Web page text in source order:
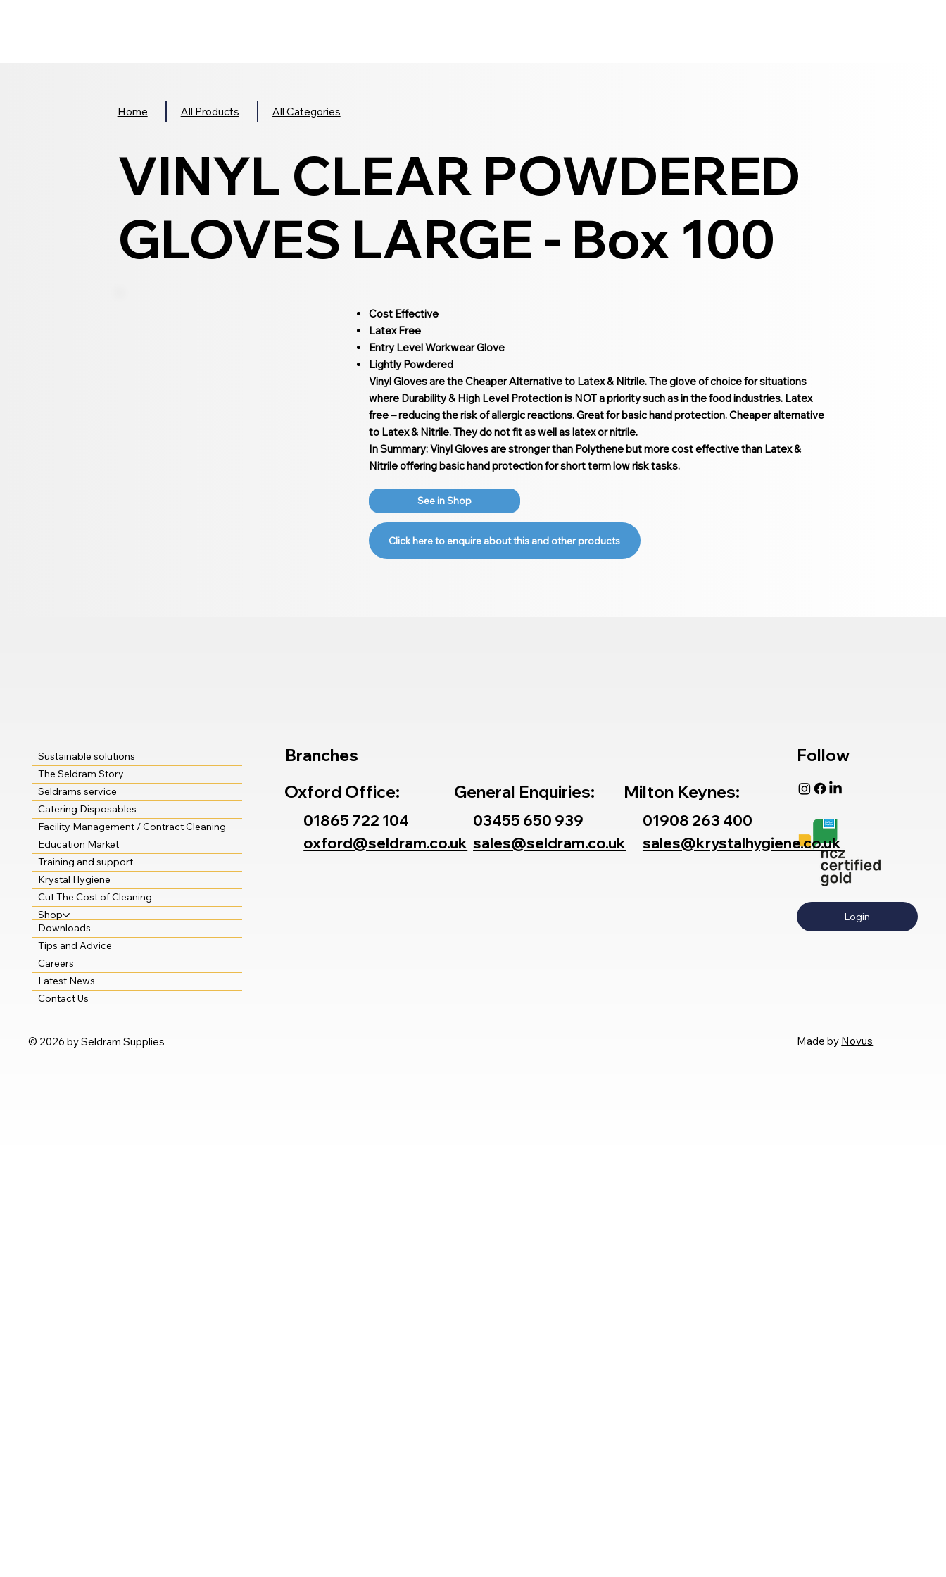
Home All Products All Categories
VINYL CLEAR POWDERED
GLOVES LARGE - Box 100
Cost Effective
Latex Free
Entry Level Workwear Glove
Lightly Powdered
Vinyl Gloves are the Cheaper Alternative to Latex & Nitrile. The glove of choice for situations
where Durability & High Level Protection is NOT a priority such as in the food industries. Latex
free – reducing the risk of allergic reactions. Great for basic hand protection. Cheaper alternative
to Latex & Nitrile. They do not fit as well as latex or nitrile.
In Summary: Vinyl Gloves are stronger than Polythene but more cost effective than Latex &
Nitrile offering basic hand protection for short term low risk tasks.
See in Shop
Click here to enquire about this and other products
Follow
Login
© 2026 by Seldram Supplies Made by Novus
Sustainable solutions
The Seldram Story
Seldrams service
Catering Disposables
Facility Management / Contract Cleaning
Education Market
Training and support
Krystal Hygiene
Cut The Cost of Cleaning
Shop
Downloads
Tips and Advice
Careers
Latest News
Contact Us
Branches
Oxford Office:
01865 722 104
oxford@seldram.co.uk
General Enquiries:
03455 650 939
sales@seldram.co.uk
Milton Keynes:
01908 263 400
sales@krystalhygiene.co.uk